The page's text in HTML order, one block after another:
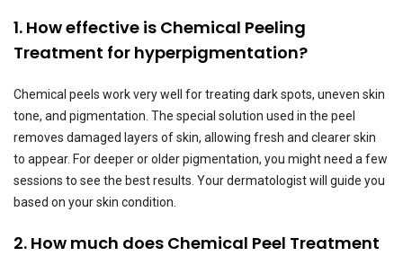
1. How effective is Chemical Peeling
Treatment for hyperpigmentation?
Chemical peels work very well for treating dark spots, uneven skin
tone, and pigmentation. The special solution used in the peel
removes damaged layers of skin, allowing fresh and clearer skin
to appear. For deeper or older pigmentation, you might need a few
sessions to see the best results. Your dermatologist will guide you
based on your skin condition.
2. How much does Chemical Peel Treatment